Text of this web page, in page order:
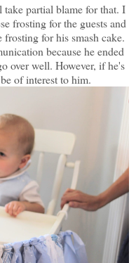
partial blame for that. I
frosting for the guests and
for his smash cake.
because he ended
over well. However, if he's
of interest to him.